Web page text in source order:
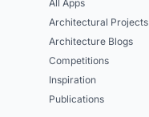
All Apps
Architectural Projects
Architecture Blogs
Competitions
Inspiration
Publications